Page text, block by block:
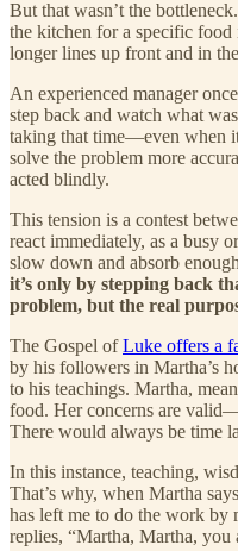
But that wasn’t the
the kitchen for a specific
longer lines up front and in
An experienced manager
step back and watch what
taking that time—even when
solve the problem more
acted blindly.
This tension is a contest
react immediately, as a busy
slow down and absorb
it’s only by stepping back
problem, but the real
The Gospel ofLuke offers a
by his followers in Martha’s
to his teachings. Martha,
food. Her concerns are
There would always be time
In this instance, teaching,
That’s why, when Martha
has left me to do the work by
replies, “Martha, Martha, you